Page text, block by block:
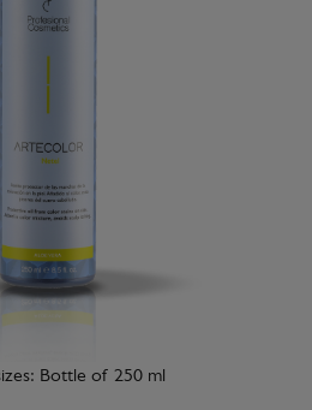
Bottle of 250 ml